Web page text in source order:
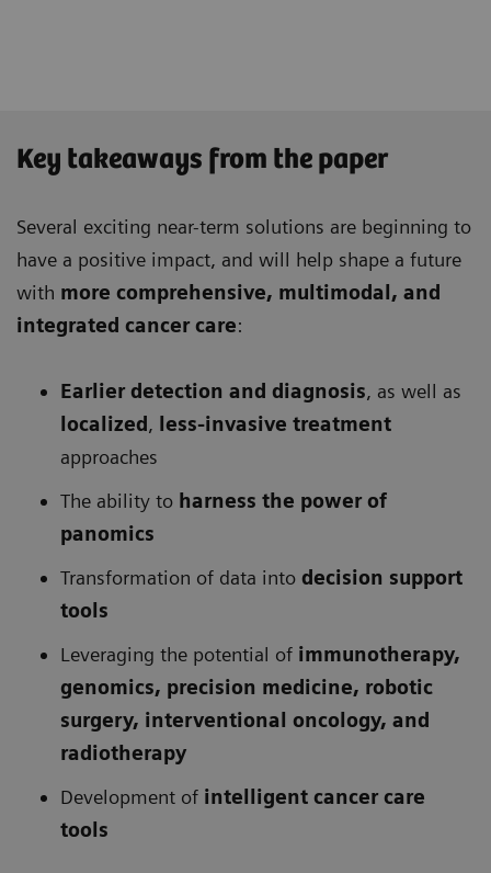
Key takeaways from the paper
Several exciting near-term solutions are beginning to
have a positive impact, and will help shape a future
with more comprehensive, multimodal, and
integrated cancer care:
Earlier detection and diagnosis, as well as
localized , less-invasive treatment
approaches
The ability to harness the power of
panomics
Transformation of data into decision support
tools
Leveraging the potential of immunotherapy,
genomics, precision medicine, robotic
surgery, interventional oncology, and
radiotherapy
Development of intelligent cancer care
tools